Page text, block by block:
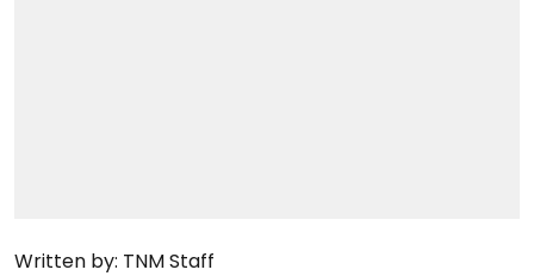
Written by: TNM Staff